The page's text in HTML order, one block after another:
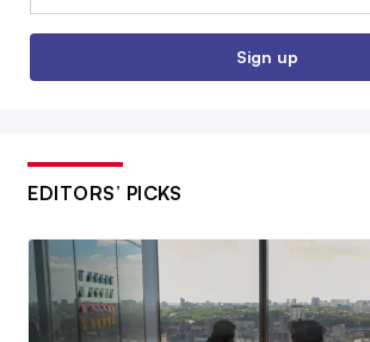
Sign up
EDITORS’ PICKS